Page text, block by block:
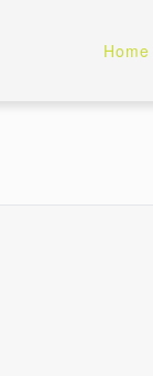
Home